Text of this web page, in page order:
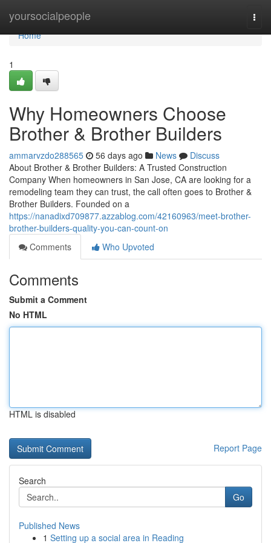
yoursocialpeople
Home
Home
1
Why Homeowners Choose
Brother & Brother Builders
ammarvzdo288565 56 days ago News
Discuss
About Brother & Brother Builders: A Trusted Construction
Company When homeowners in San Jose, CA are looking for a
remodeling team they can trust, the call often goes to Brother &
Brother Builders. Founded on a
https://nanadixd709877.azzablog.com/42160963/meet-brother-
brother-builders-quality-you-can-count-on
Comments
Who Upvoted
Comments
Submit a Comment
No HTML
HTML is disabled
Report Page
Search
Go
Published News
1 Setting up a social area in Reading